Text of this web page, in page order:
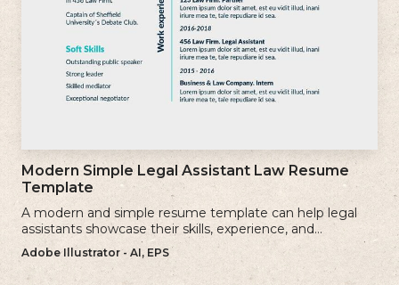
Modern Simple Legal Assistant Law Resume
Template
A modern and simple resume template can help legal
assistants showcase their skills, experience, and
qualifications effectively.
Adobe Illustrator - AI, EPS